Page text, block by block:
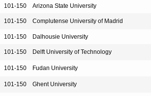
101-150 Arizona State University
101-150 Complutense University of Madrid
101-150 Dalhousie University
101-150 Delft University of Technology
101-150 Fudan University
101-150 Ghent University